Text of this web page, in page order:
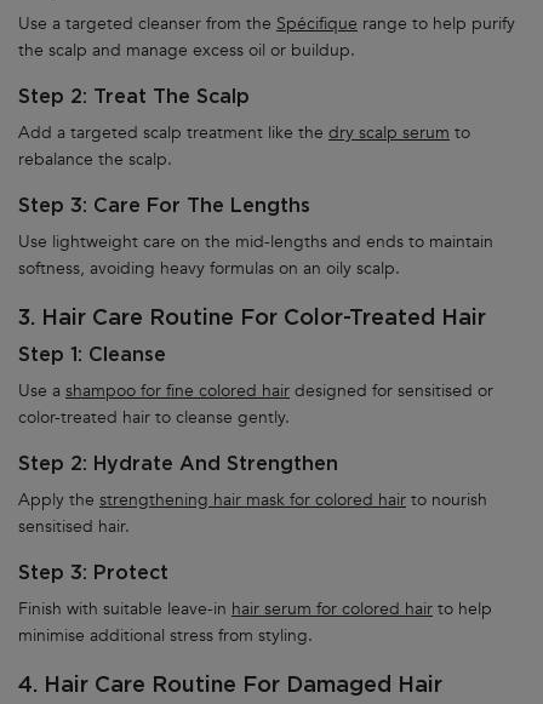
Use a targeted cleanser from the Spécifique range to help purify
the scalp and manage excess oil or buildup.
Step 2: Treat The Scalp
Add a targeted scalp treatment like the dry scalp serum to
rebalance the scalp.
Step 3: Care For The Lengths
Use lightweight care on the mid-lengths and ends to maintain
softness, avoiding heavy formulas on an oily scalp.
3. Hair Care Routine For Color-Treated Hair
Step 1: Cleanse
Use a shampoo for fine colored hair designed for sensitised or
color-treated hair to cleanse gently.
Step 2: Hydrate And Strengthen
Apply the strengthening hair mask for colored hair to nourish
sensitised hair.
Step 3: Protect
Finish with suitable leave-in hair serum for colored hair to help
minimise additional stress from styling.
4. Hair Care Routine For Damaged Hair